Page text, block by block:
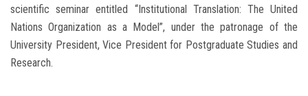
scientific seminar entitled “Institutional Translation: The United
Nations Organization as a Model”, under the patronage of the
University President, Vice President for Postgraduate Studies and
Research.